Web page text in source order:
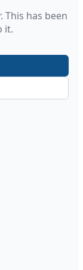
This has been
it.